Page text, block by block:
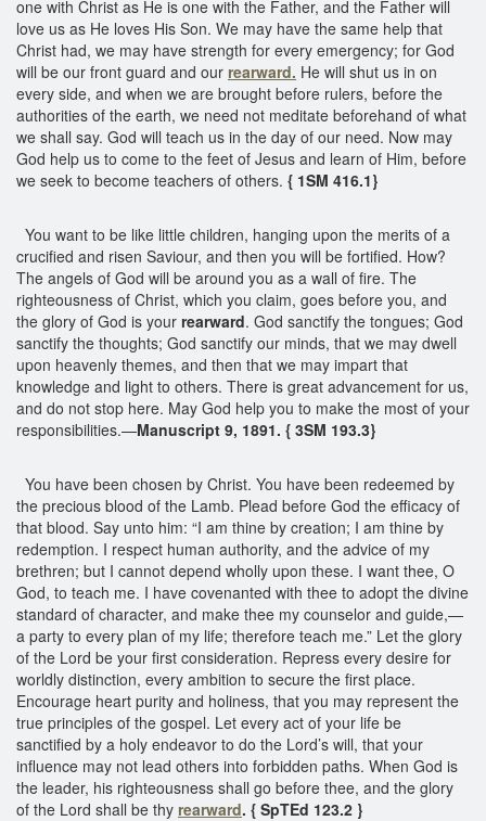
one with Christ as He is one with the Father, and the Father will
love us as He loves His Son. We may have the same help that
Christ had, we may have strength for every emergency; for God
will be our front guard and our rearward. He will shut us in on
every side, and when we are brought before rulers, before the
authorities of the earth, we need not meditate beforehand of what
we shall say. God will teach us in the day of our need. Now may
God help us to come to the feet of Jesus and learn of Him, before
we seek to become teachers of others. { 1SM 416.1}
You want to be like little children, hanging upon the merits of a
crucified and risen Saviour, and then you will be fortified. How?
The angels of God will be around you as a wall of fire. The
righteousness of Christ, which you claim, goes before you, and
the glory of God is your rearward. God sanctify the tongues; God
sanctify the thoughts; God sanctify our minds, that we may dwell
upon heavenly themes, and then that we may impart that
knowledge and light to others. There is great advancement for us,
and do not stop here. May God help you to make the most of your
responsibilities.—Manuscript 9, 1891. { 3SM 193.3}
You have been chosen by Christ. You have been redeemed by
the precious blood of the Lamb. Plead before God the efficacy of
that blood. Say unto him: “I am thine by creation; I am thine by
redemption. I respect human authority, and the advice of my
brethren; but I cannot depend wholly upon these. I want thee, O
God, to teach me. I have covenanted with thee to adopt the divine
standard of character, and make thee my counselor and guide,—
a party to every plan of my life; therefore teach me.” Let the glory
of the Lord be your first consideration. Repress every desire for
worldly distinction, every ambition to secure the first place.
Encourage heart purity and holiness, that you may represent the
true principles of the gospel. Let every act of your life be
sanctified by a holy endeavor to do the Lord’s will, that your
influence may not lead others into forbidden paths. When God is
the leader, his righteousness shall go before thee, and the glory
of the Lord shall be thy rearward. { SpTEd 123.2 }